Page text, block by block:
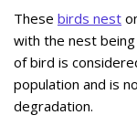
These birds nest
with the nest
of bird is
population and is
degradation.